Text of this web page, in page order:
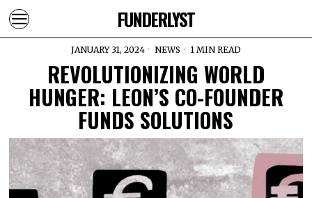
FUNDERLYST
JANUARY 31, 2024 NEWS 1 MIN READ
REVOLUTIONIZING WORLD
HUNGER: LEON’S CO-FOUNDER
FUNDS SOLUTIONS